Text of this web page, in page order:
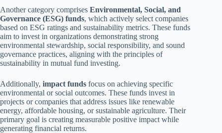
Another category comprises Environmental, Social, and
Governance (ESG) funds, which actively select companies
based on ESG ratings and sustainability metrics. These funds
aim to invest in organizations demonstrating strong
environmental stewardship, social responsibility, and sound
governance practices, aligning with the principles of
sustainability in mutual fund investing.
Additionally, impact funds focus on achieving specific
environmental or social outcomes. These funds invest in
projects or companies that address issues like renewable
energy, affordable housing, or sustainable agriculture. Their
primary goal is creating measurable positive impact while
generating financial returns.